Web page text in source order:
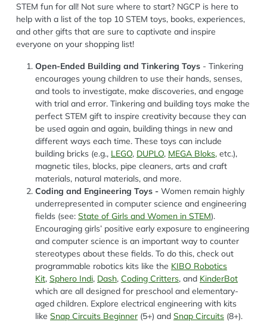
STEM fun for all! Not sure where to start? NGCP is here to
help with a list of the top 10 STEM toys, books, experiences,
and other gifts that are sure to captivate and inspire
everyone on your shopping list!
Open-Ended Building and Tinkering Toys - Tinkering
encourages young children to use their hands, senses,
and tools to investigate, make discoveries, and engage
with trial and error. Tinkering and building toys make the
perfect STEM gift to inspire creativity because they can
be used again and again, building things in new and
different ways each time. These toys can include
building bricks (e.g., LEGO, DUPLO, MEGA Bloks, etc.),
magnetic tiles, blocks, pipe cleaners, arts and craft
materials, natural materials, and more.
Coding and Engineering Toys - Women remain highly
underrepresented in computer science and engineering
fields (see: State of Girls and Women in STEM).
Encouraging girls’ positive early exposure to engineering
and computer science is an important way to counter
stereotypes about these fields. To do this, check out
programmable robotics kits like the KIBO Robotics
Kit, Sphero Indi, Dash, Coding Critters, and KinderBot
which are all designed for preschool and elementary-
aged children. Explore electrical engineering with kits
like Snap Circuits Beginner (5+) and Snap Circuits (8+).